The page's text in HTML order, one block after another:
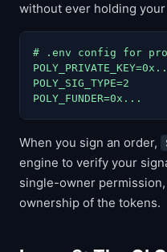
without ever holding
# .env config for
POLY_SIG_TYPE=2
When you sign an order,
engine to verify your
single-owner
ownership of the tokens.